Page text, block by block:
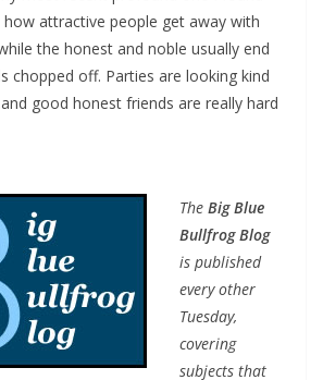
attractive people get away with
the honest and noble usually end
chopped off. Parties are looking kind
good honest friends are really hard
The Big Blue
Bullfrog Blog
is published
every other
Tuesday,
covering
subjects that